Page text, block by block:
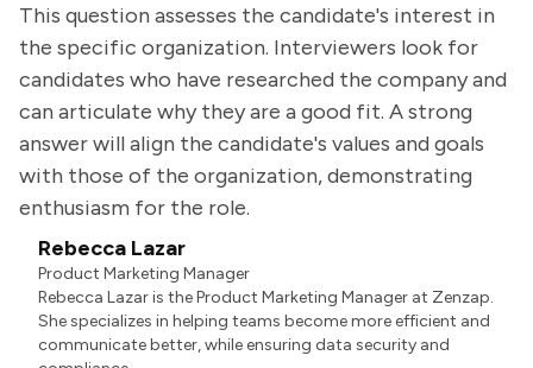
This question assesses the candidate's interest in
the specific organization. Interviewers look for
candidates who have researched the company and
can articulate why they are a good fit. A strong
answer will align the candidate's values and goals
with those of the organization, demonstrating
enthusiasm for the role.
Rebecca Lazar
Product Marketing Manager
Rebecca Lazar is the Product Marketing Manager at Zenzap.
She specializes in helping teams become more efficient and
communicate better, while ensuring data security and